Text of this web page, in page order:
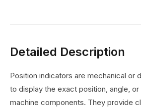
Detailed Description
Position indicators are mechanical or
to display the exact position, angle,
machine components. They provide